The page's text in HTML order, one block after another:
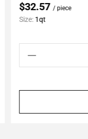
$32.57/ piece
Size: 1qt